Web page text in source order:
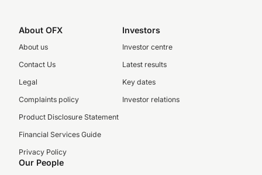
About OFX
About us
Contact Us
Legal
Complaints policy
Product Disclosure Statement
Financial Services Guide
Privacy Policy
Investors
Investor centre
Latest results
Key dates
Investor relations
Our People